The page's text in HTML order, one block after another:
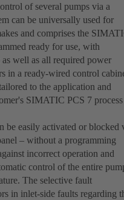
of several pumps via a
can be universally used for
and comprises the
ready for use, with
well as all required power
in a ready-wired control
to the application and
SIMATIC PCS 7 process
be easily activated or blocked
– without a programming
incorrect operation and
control of the entire
The selective fault
in inlet-side faults regarding